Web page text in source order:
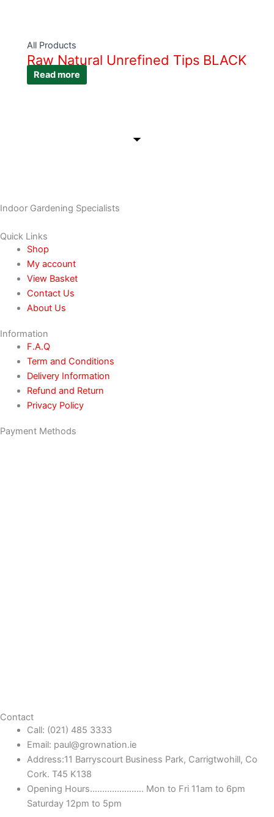
All Products
Raw Natural Unrefined Tips BLACK
Read more
Indoor Gardening Specialists
Quick Links
Shop
My account
View Basket
Contact Us
About Us
Information
F.A.Q
Term and Conditions
Delivery Information
Refund and Return
Privacy Policy
Payment Methods
Contact
Call: (021) 485 3333
Email: paul@grownation.ie
Address:11 Barryscourt Business Park, Carrigtwohill, Co
Cork. T45 K138
Opening Hours...................... Mon to Fri 11am to 6pm
Saturday 12pm to 5pm